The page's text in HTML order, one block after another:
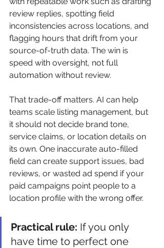
review replies, spotting field
inconsistencies across locations, and
flagging hours that drift from your
source-of-truth data. The win is
speed with oversight, not full
automation without review.
That trade-off matters. AI can help
teams scale listing management, but
it should not decide brand tone,
service claims, or location details on
its own. One inaccurate auto-filled
field can create support issues, bad
reviews, or wasted ad spend if your
paid campaigns point people to a
location profile with the wrong offer.
Practical rule: If you only
have time to perfect one